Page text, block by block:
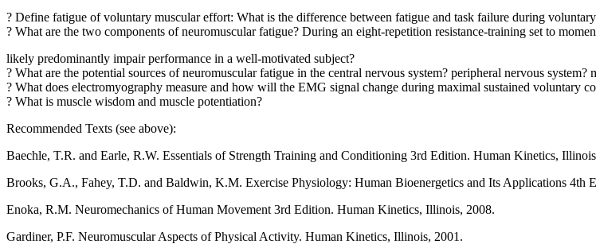
? Define fatigue of voluntary muscular effort: What is the difference between fatigue and task failure during
? What are the two components of neuromuscular fatigue? During an eight-repetition resistance-training set to
likely predominantly impair performance in a well-motivated subject?
? What are the potential sources of neuromuscular fatigue in the central nervous system? peripheral nervous system?
? What does electromyography measure and how will the EMG signal change during maximal sustained voluntary
? What is muscle wisdom and muscle potentiation?
Recommended Texts (see above):
Baechle, T.R. and Earle, R.W. Essentials of Strength Training and Conditioning 3rd Edition. Human Kinetics,
Brooks, G.A., Fahey, T.D. and Baldwin, K.M. Exercise Physiology: Human Bioenergetics and Its Applications
Enoka, R.M. Neuromechanics of Human Movement 3rd Edition. Human Kinetics, Illinois, 2008.
Gardiner, P.F. Neuromuscular Aspects of Physical Activity. Human Kinetics, Illinois, 2001.